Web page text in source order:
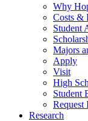
Why
Costs &
Student
Majors
Apply
Visit
High
Student
Request
Research